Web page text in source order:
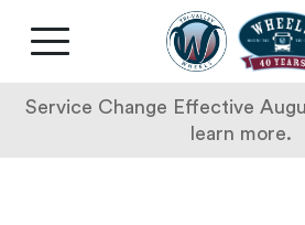
Service Change Effective
learn more.
Livermore
Amador
Transit
Main
button